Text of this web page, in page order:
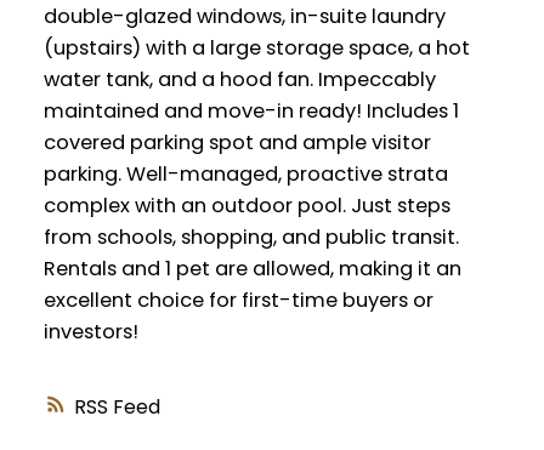
RSS
double-glazed windows, in-suite laundry
(upstairs) with a large storage space, a hot
water tank, and a hood fan. Impeccably
maintained and move-in ready! Includes 1
covered parking spot and ample visitor
parking. Well-managed, proactive strata
complex with an outdoor pool. Just steps
from schools, shopping, and public transit.
Rentals and 1 pet are allowed, making it an
excellent choice for first-time buyers or
investors!